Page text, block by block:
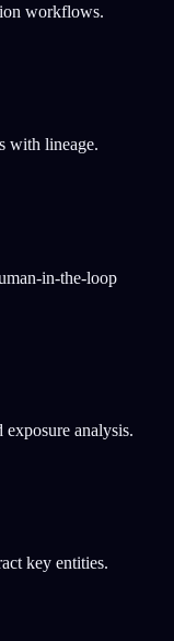
workflows.
with lineage.
in-the-loop
exposure analysis.
key entities.